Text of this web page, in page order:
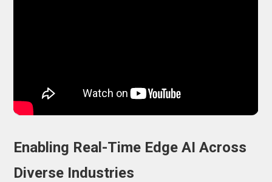
Enabling Real-Time Edge AI Across
Diverse Industries